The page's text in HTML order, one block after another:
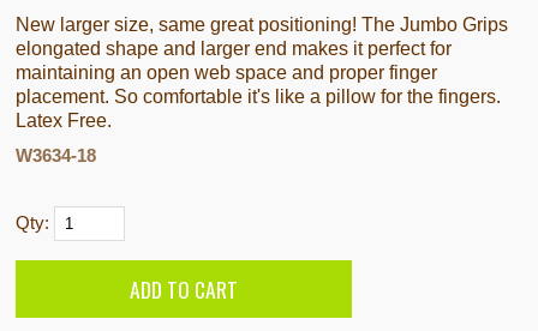
New larger size, same great positioning! The Jumbo Grips
elongated shape and larger end makes it perfect for
maintaining an open web space and proper finger
placement. So comfortable it's like a pillow for the fingers.
Latex Free.
W3634-18
Qty: